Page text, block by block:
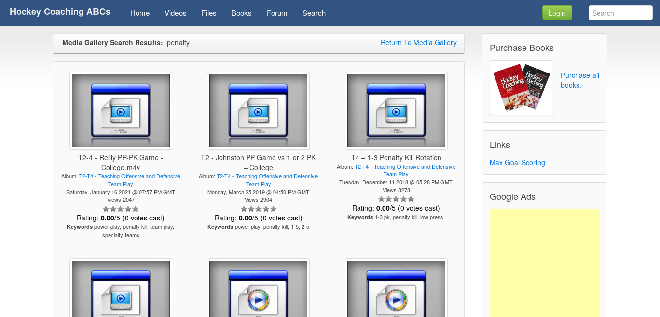
Hockey Coaching ABCs Home Videos Files Books Forum Search Login
Media Gallery Search Results: penalty Return To Media Gallery
T2-4 - Reilly PP-PK Game -
College.m4v
Album: T2-T4 - Teaching Offensive and Defensive
Team Play
Saturday, January 16 2021 @ 07:57 PM GMT
Views 2047
Rating:0.00/5 (0 votes cast)
Keywords power play, penalty kill, team play,
specialty teams
T2 - Johnston PP Game vs 1 or 2 PK
– College
Album:T2-T4 - Teaching Offensive and Defensive
Team Play
Monday, March 25 2019 @ 04:50 PM GMT
Views 2904
Rating: 0.00/5 (0 votes cast)
Keywords power play, penalty kill, 1-5, 2-5
T4 – 1-3 Penalty Kill Rotation
Album: T2-T4 - Teaching Offensive and Defensive
Team Play
Tuesday, December 11 2018 @ 05:28 PM GMT
Views 3273
Rating:0.00/5 (0 votes cast)
Keywords 1-3 pk, penalty kill, low press,
Purchase Books
Purchase all
books.
Links
Max Goal Scoring
Google Ads